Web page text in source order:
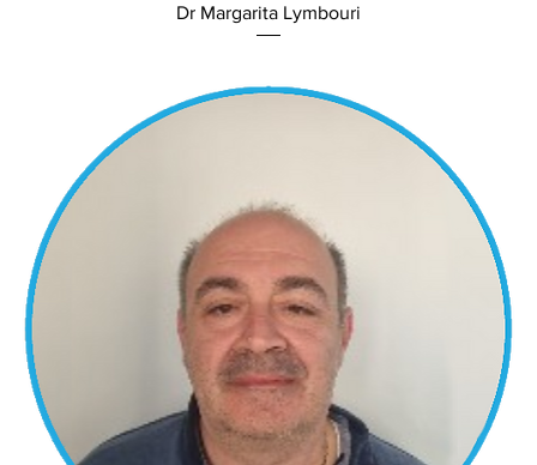
Dr Margarita Lymbouri